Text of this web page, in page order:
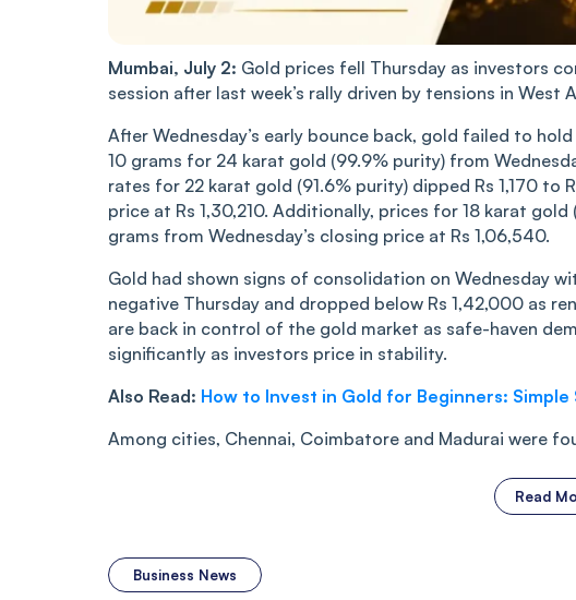
Mumbai, July 2: Gold prices fell Thursday as investors
session after last week’s rally driven by tensions in West
After Wednesday’s early bounce back, gold failed to
10 grams for 24 karat gold (99.9% purity) from
rates for 22 karat gold (91.6% purity) dipped Rs 1,170 to
price at Rs 1,30,210. Additionally, prices for 18 karat
grams from Wednesday’s closing price at Rs 1,06,540.
Gold had shown signs of consolidation on Wednesday
negative Thursday and dropped below Rs 1,42,000 as
are back in control of the gold market as safe-haven
significantly as investors price in stability.
Also Read: How to Invest in Gold for Beginners: Simple
Among cities, Chennai, Coimbatore and Madurai were
Read
Business News